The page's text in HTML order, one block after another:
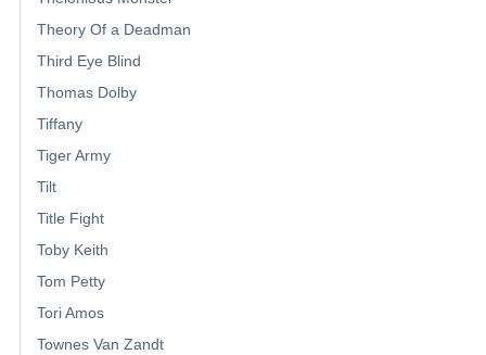
Theory Of a Deadman
Third Eye Blind
Thomas Dolby
Tiffany
Tiger Army
Tilt
Title Fight
Toby Keith
Tom Petty
Tori Amos
Townes Van Zandt